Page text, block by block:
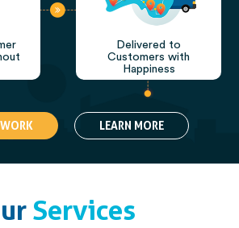
Delivered to
Customers with
Happiness
LEARN MORE
Services